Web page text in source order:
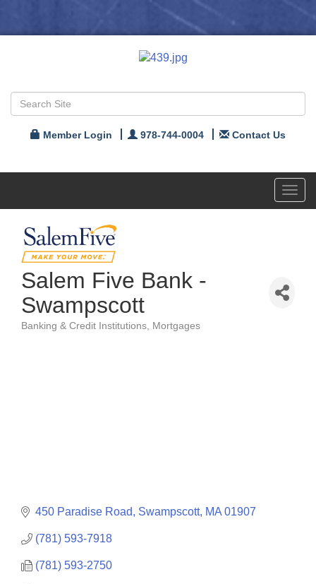
Member Login 978-744-0004 Contact Us
Salem Five Bank -
Swampscott
Categories
Banking & Credit Institutions Mortgages
450 Paradise Road Swampscott MA 01907
(781) 593-7918
(781) 593-2750